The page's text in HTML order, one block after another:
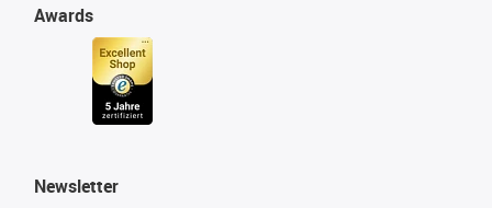
Awards
Newsletter